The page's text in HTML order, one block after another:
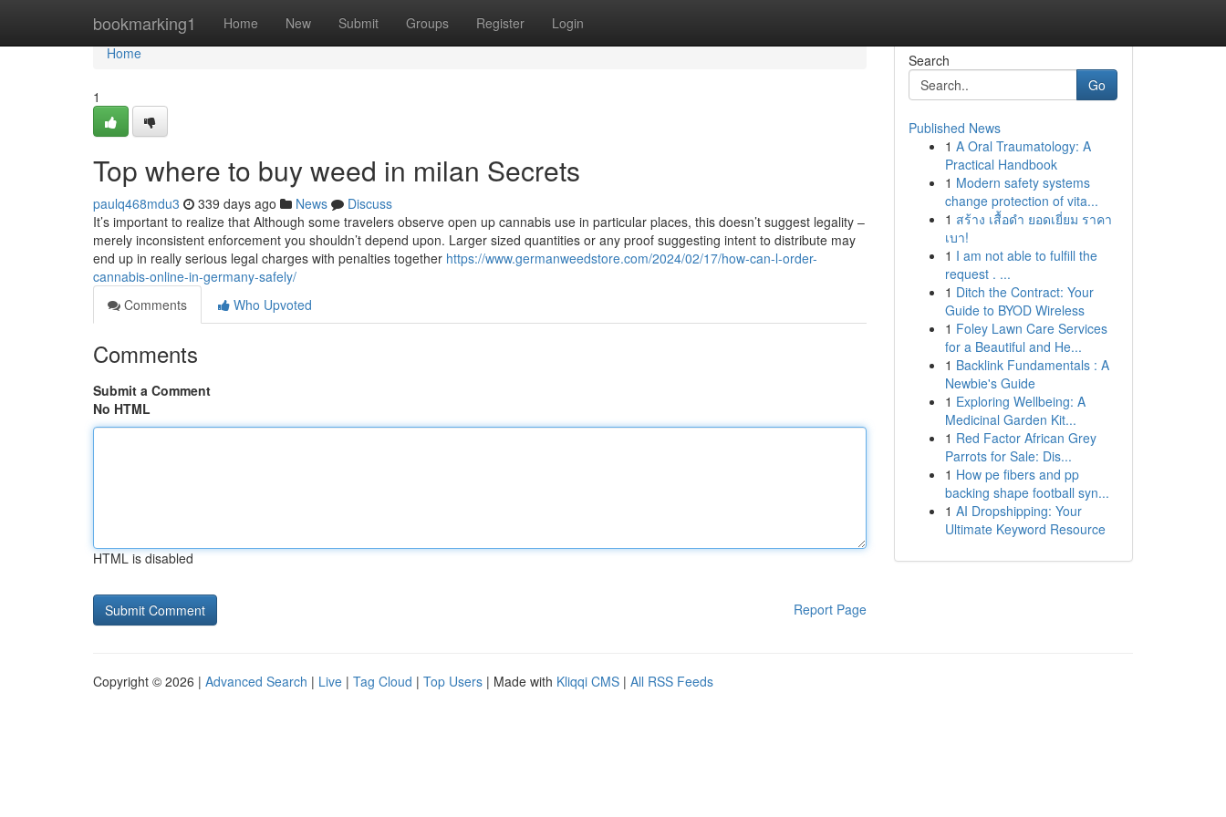
bookmarking1 Home New Submit Groups Register Login
Home
Home
1
Top where to buy weed in milan Secrets
paulq468mdu3 339 days ago News
Discuss
It’s important to realize that Although some travelers observe open up cannabis use in particular places, this doesn’t suggest legality –
merely inconsistent enforcement you shouldn’t depend upon. Larger sized quantities or any proof suggesting intent to distribute may
end up in really serious legal charges with penalties together https://www.germanweedstore.com/2024/02/17/how-can-l-order-
cannabis-online-in-germany-safely/
Comments
Who Upvoted
Comments
Submit a Comment
No HTML
HTML is disabled
Report Page
Search
Go
Published News
1 A Oral Traumatology: A
Practical Handbook
1 Modern safety systems
change protection of vita...
1 สร้าง เสื้อดำ ยอดเยี่ยม ราคา
เบา!
1 I am not able to fulfill the
request . ...
1 Ditch the Contract: Your
Guide to BYOD Wireless
1 Foley Lawn Care Services
for a Beautiful and He...
1 Backlink Fundamentals : A
Newbie's Guide
1 Exploring Wellbeing: A
Medicinal Garden Kit...
1 Red Factor African Grey
Parrots for Sale: Dis...
1 How pe fibers and pp
backing shape football syn...
1 AI Dropshipping: Your
Ultimate Keyword Resource
Copyright © 2026 | Advanced Search | Live | Tag Cloud | Top Users | Made with Kliqqi CMS | All RSS Feeds